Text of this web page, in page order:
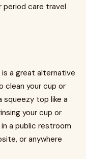
period care travel
a great alternative
clean your cup or
squeezy top like a
your cup or
a public restroom
or anywhere